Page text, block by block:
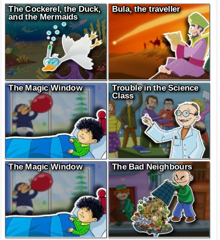
The Cockerel, the Duck,
and the Mermaids
Bula, the traveller
The Magic Window
Trouble in the Science
Class
The Magic Window The Bad Neighbours